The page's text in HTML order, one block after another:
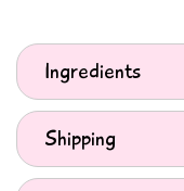
Ingredients
Ingredients: Apple
Hibiscus, Beetroot,
Blueberry (6%),
Shipping
We ship Monday-